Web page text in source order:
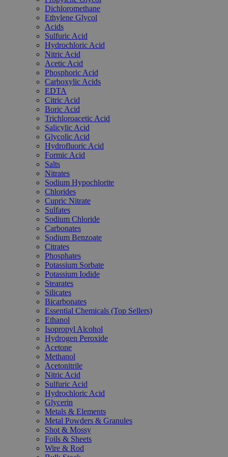
Dichloromethane
Ethylene Glycol
Acids
Sulfuric Acid
Hydrochloric Acid
Nitric Acid
Acetic Acid
Phosphoric Acid
Carboxylic Acids
EDTA
Citric Acid
Boric Acid
Trichloroacetic Acid
Salicylic Acid
Glycolic Acid
Hydrofluoric Acid
Formic Acid
Salts
Nitrates
Sodium Hypochlorite
Chlorides
Cupric Nitrate
Sulfates
Sodium Chloride
Carbonates
Sodium Benzoate
Citrates
Phosphates
Potassium Sorbate
Potassium Iodide
Stearates
Silicates
Bicarbonates
Essential Chemicals (Top Sellers)
Ethanol
Isopropyl Alcohol
Hydrogen Peroxide
Acetone
Methanol
Acetonitrile
Nitric Acid
Sulfuric Acid
Hydrochloric Acid
Glycerin
Metals & Elements
Metal Powders & Granules
Shot & Mossy
Foils & Sheets
Wire & Rod